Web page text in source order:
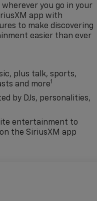
wherever you go in your
app with
to make discovering
easier than ever
plus talk, sports,
and more1
by DJs, personalities,
entertainment to
the SiriusXM app